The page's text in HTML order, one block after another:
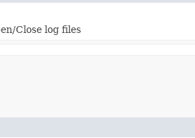
Close log files